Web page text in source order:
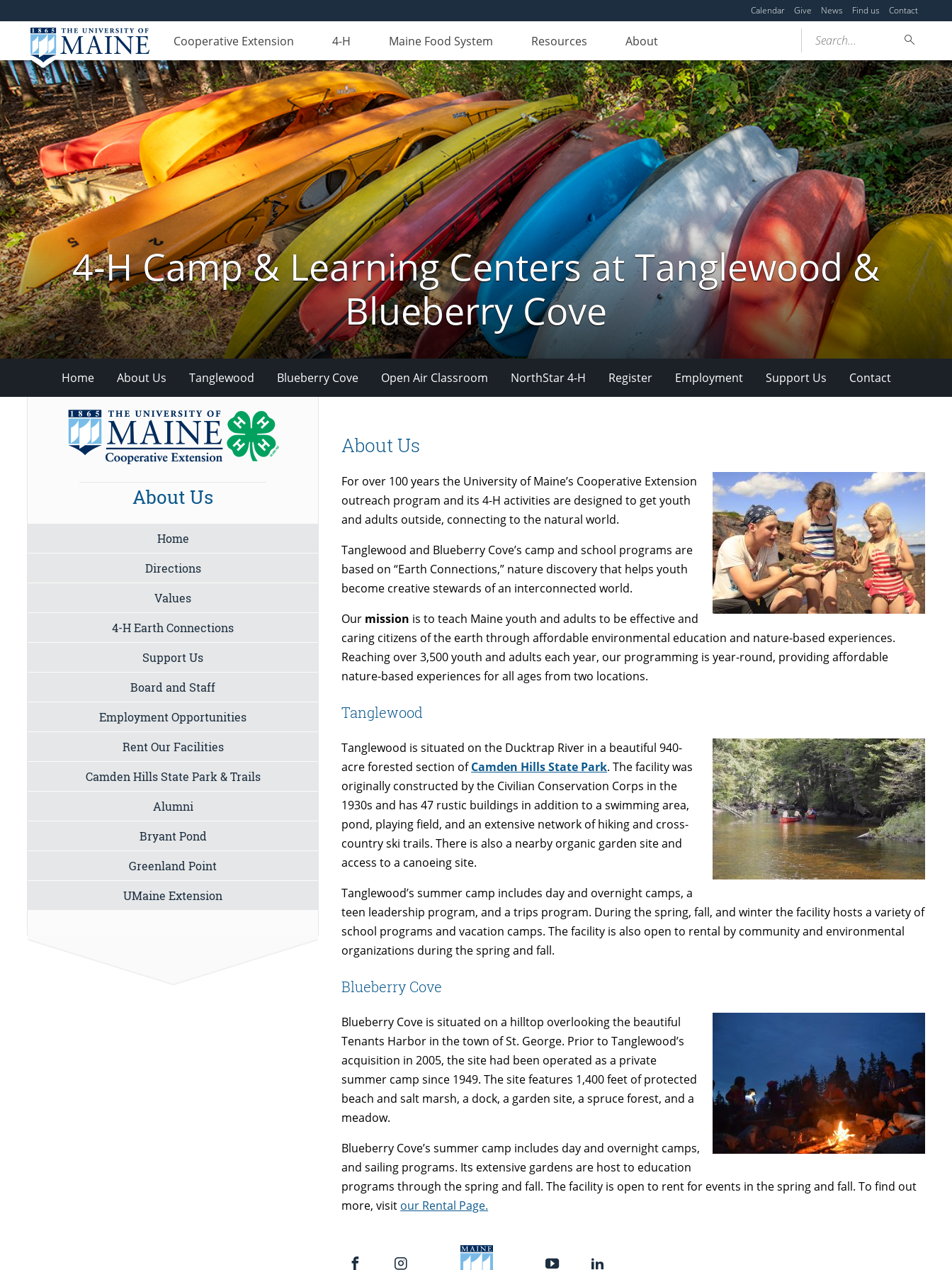
Calendar Give News Find us Contact
Cooperative Extension 4-H Maine Food System Resources About Search...
4-H Camp & Learning Centers at Tanglewood &
Blueberry Cove
Home About Us Tanglewood Blueberry Cove Open Air Classroom NorthStar 4-H Register Employment Support Us Contact
About Us
For over 100 years the University of Maine’s Cooperative Extension
outreach program and its 4-H activities are designed to get youth
and adults outside, connecting to the natural world.
Tanglewood and Blueberry Cove’s camp and school programs are
based on “Earth Connections,” nature discovery that helps youth
become creative stewards of an interconnected world.
Our mission is to teach Maine youth and adults to be effective and
caring citizens of the earth through affordable environmental education and nature-based experiences.
Reaching over 3,500 youth and adults each year, our programming is year-round, providing affordable
nature-based experiences for all ages from two locations.
Tanglewood
Tanglewood is situated on the Ducktrap River in a beautiful 940-
acre forested section ofCamden Hills State Park. The facility was
originally constructed by the Civilian Conservation Corps in the
1930s and has 47 rustic buildings in addition to a swimming area,
pond, playing field, and an extensive network of hiking and cross-
country ski trails. There is also a nearby organic garden site and
access to a canoeing site.
Tanglewood’s summer camp includes day and overnight camps, a
teen leadership program, and a trips program. During the spring, fall, and winter the facility hosts a variety of
school programs and vacation camps. The facility is also open to rental by community and environmental
organizations during the spring and fall.
Blueberry Cove
Blueberry Cove is situated on a hilltop overlooking the beautiful
Tenants Harbor in the town of St. George. Prior to Tanglewood’s
acquisition in 2005, the site had been operated as a private
summer camp since 1949. The site features 1,400 feet of protected
beach and salt marsh, a dock, a garden site, a spruce forest, and a
meadow.
Blueberry Cove’s summer camp includes day and overnight camps,
and sailing programs. Its extensive gardens are host to education
programs through the spring and fall. The facility is open to rent for events in the spring and fall. To find out
more, visit our Rental Page.
About Us
Home
Directions
Values
4-H Earth Connections
Support Us
Board and Staff
Employment Opportunities
Rent Our Facilities
Camden Hills State Park & Trails
Alumni
Bryant Pond
Greenland Point
UMaine Extension